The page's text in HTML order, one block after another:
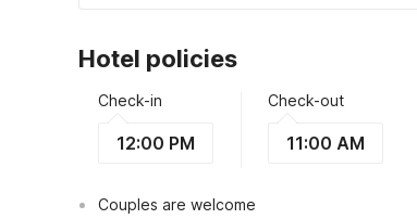
Hotel policies
Check-in
12:00 PM
Check-out
11:00 AM
Couples are welcome